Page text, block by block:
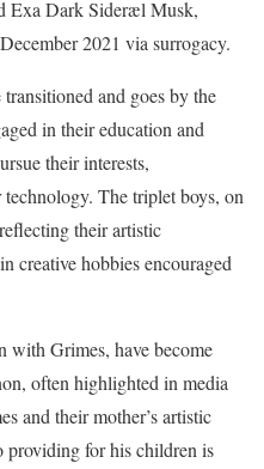
Exa Dark Sideræl Musk,
2021 via surrogacy.
and goes by the
in their education and
their interests,
The triplet boys, on
their artistic
creative hobbies encouraged
with Grimes, have become
often highlighted in media
and their mother’s artistic
providing for his children is